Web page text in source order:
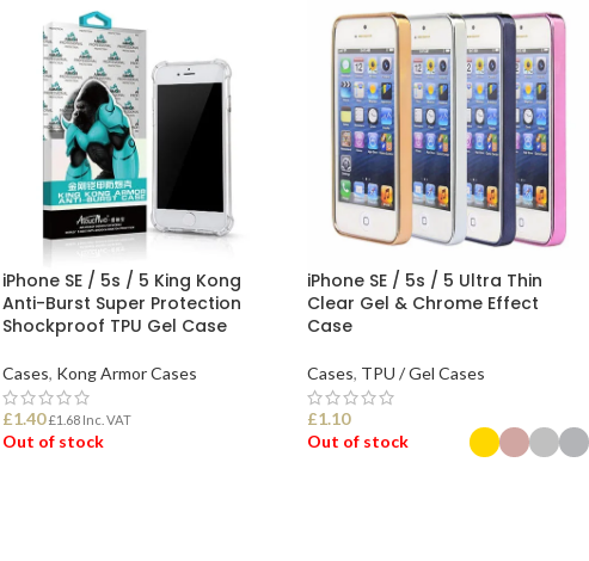
iPhone SE / 5s / 5 King Kong
Anti-Burst Super Protection
Shockproof TPU Gel Case
Cases, Kong Armor Cases
£1.40 £1.68Inc. VAT
Out of stock
iPhone SE / 5s / 5 Ultra Thin
Clear Gel & Chrome Effect
Case
Cases, TPU / Gel Cases
£1.10
Out of stock